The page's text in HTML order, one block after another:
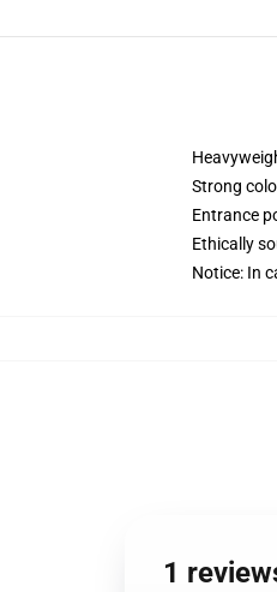
Strong
Entrance
Ethically
Notice: In
1